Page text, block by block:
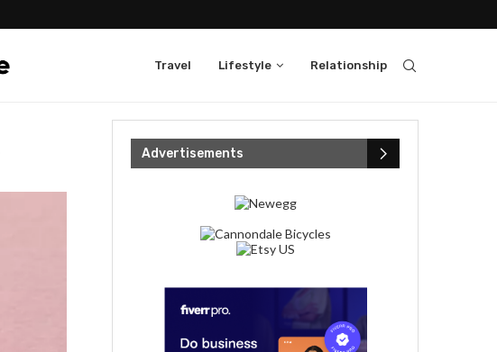
Travel Lifestyle Relationship
Advertisements